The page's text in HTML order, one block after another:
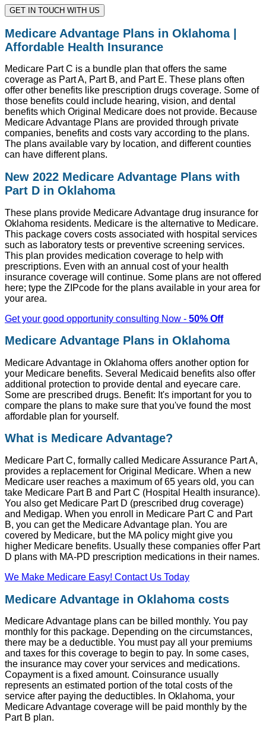
GET IN TOUCH WITH US
Medicare Advantage Plans in Oklahoma |
Affordable Health Insurance
Medicare Part C is a bundle plan that offers the same
coverage as Part A, Part B, and Part E. These plans often
offer other benefits like prescription drugs coverage. Some of
those benefits could include hearing, vision, and dental
benefits which Original Medicare does not provide. Because
Medicare Advantage Plans are provided through private
companies, benefits and costs vary according to the plans.
The plans available vary by location, and different counties
can have different plans.
New 2022 Medicare Advantage Plans with
Part D in Oklahoma
These plans provide Medicare Advantage drug insurance for
Oklahoma residents. Medicare is the alternative to Medicare.
This package covers costs associated with hospital services
such as laboratory tests or preventive screening services.
This plan provides medication coverage to help with
prescriptions. Even with an annual cost of your health
insurance coverage will continue. Some plans are not offered
here; type the ZIPcode for the plans available in your area for
your area.
Get your good opportunity consulting Now - 50% Off
Medicare Advantage Plans in Oklahoma
Medicare Advantage in Oklahoma offers another option for
your Medicare benefits. Several Medicaid benefits also offer
additional protection to provide dental and eyecare care.
Some are prescribed drugs. Benefit: It's important for you to
compare the plans to make sure that you've found the most
affordable plan for yourself.
What is Medicare Advantage?
Medicare Part C, formally called Medicare Assurance Part A,
provides a replacement for Original Medicare. When a new
Medicare user reaches a maximum of 65 years old, you can
take Medicare Part B and Part C (Hospital Health insurance).
You also get Medicare Part D (prescribed drug coverage)
and Medigap. When you enroll in Medicare Part C and Part
B, you can get the Medicare Advantage plan. You are
covered by Medicare, but the MA policy might give you
higher Medicare benefits. Usually these companies offer Part
D plans with MA-PD prescription medications in their names.
We Make Medicare Easy! Contact Us Today
Medicare Advantage in Oklahoma costs
Medicare Advantage plans can be billed monthly. You pay
monthly for this package. Depending on the circumstances,
there may be a deductible. You must pay all your premiums
and taxes for this coverage to begin to pay. In some cases,
the insurance may cover your services and medications.
Copayment is a fixed amount. Coinsurance usually
represents an estimated portion of the total costs of the
service after paying the deductibles. In Oklahoma, your
Medicare Advantage coverage will be paid monthly by the
Part B plan.